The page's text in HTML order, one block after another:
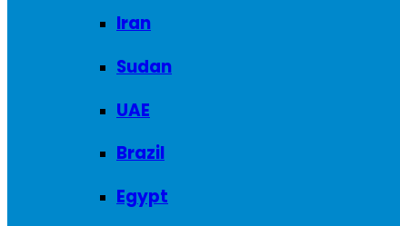
Iran
Sudan
UAE
Brazil
Egypt